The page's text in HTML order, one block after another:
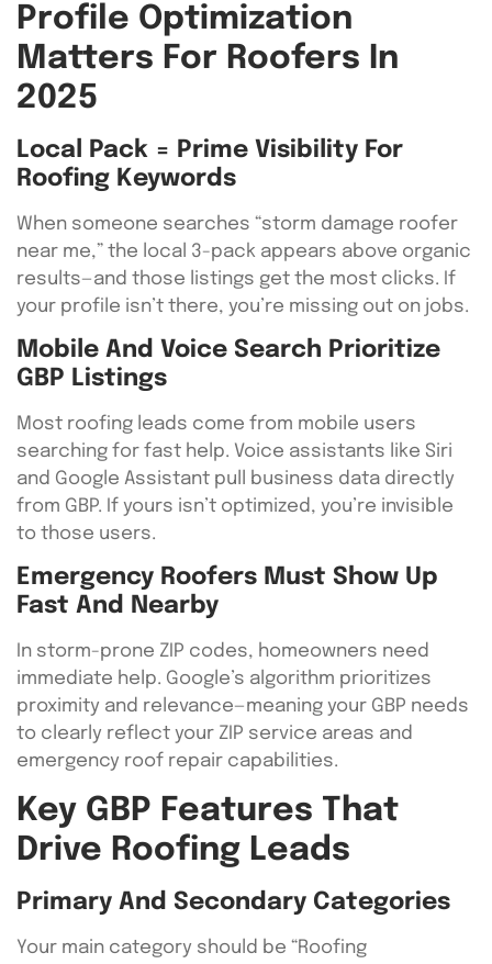
Profile Optimization
Matters For Roofers In
2025
Local Pack = Prime Visibility For
Roofing Keywords
When someone searches “storm damage roofer
near me,” the local 3-pack appears above organic
results—and those listings get the most clicks. If
your profile isn’t there, you’re missing out on jobs.
Mobile And Voice Search Prioritize
GBP Listings
Most roofing leads come from mobile users
searching for fast help. Voice assistants like Siri
and Google Assistant pull business data directly
from GBP. If yours isn’t optimized, you’re invisible
to those users.
Emergency Roofers Must Show Up
Fast And Nearby
In storm-prone ZIP codes, homeowners need
immediate help. Google’s algorithm prioritizes
proximity and relevance—meaning your GBP needs
to clearly reflect your ZIP service areas and
emergency roof repair capabilities.
Key GBP Features That
Drive Roofing Leads
Primary And Secondary Categories
Your main category should be “Roofing